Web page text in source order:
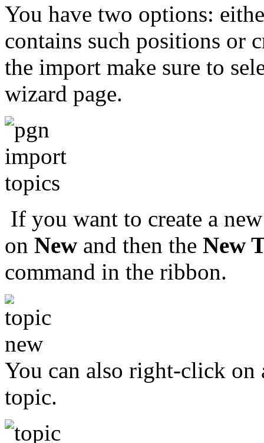
You have two options:
contains such positions or
the import make sure to
wizard page.
If you want to create a
on New and then the New
command in the ribbon.
You can also right-click on
topic.